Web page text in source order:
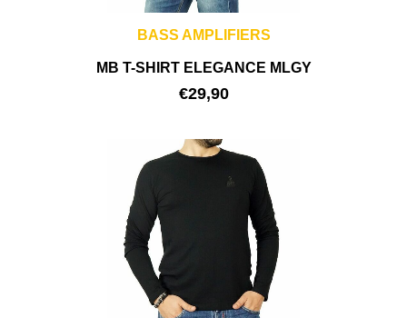
BASS AMPLIFIERS
MB T-SHIRT ELEGANCE MLGY
€29,90